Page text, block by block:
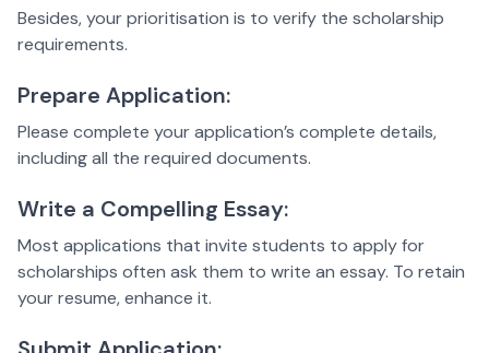
Besides, your prioritisation is to verify the scholarship
requirements.
Prepare Application:
Please complete your application’s complete details,
including all the required documents.
Write a Compelling Essay:
Most applications that invite students to apply for
scholarships often ask them to write an essay. To retain
your resume, enhance it.